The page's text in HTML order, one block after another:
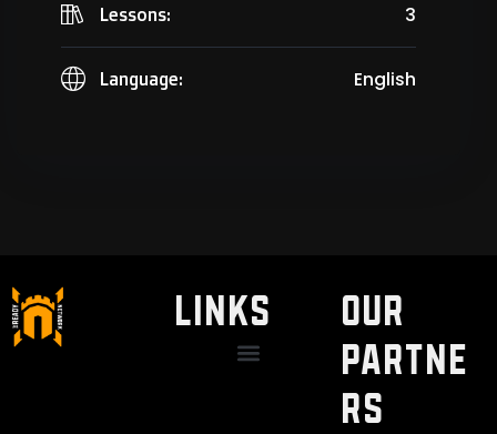
Lessons: 3
Language: English
LINKS
Our
Partne
rs